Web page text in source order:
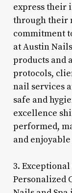
express their
through their
commitment
at Austin
products and
protocols,
nail services
safe and
excellence
performed,
and
3.
Personalized